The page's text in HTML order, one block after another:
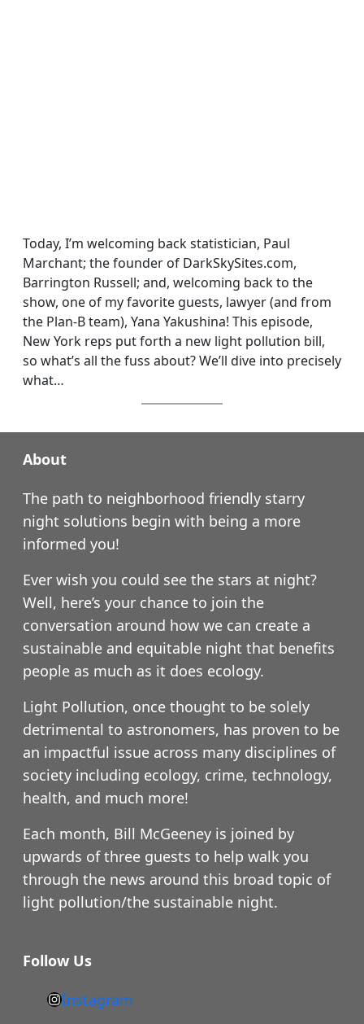
Today, I’m welcoming back statistician, Paul
Marchant; the founder of DarkSkySites.com,
Barrington Russell; and, welcoming back to the
show, one of my favorite guests, lawyer (and from
the Plan-B team), Yana Yakushina! This episode,
New York reps put forth a new light pollution bill,
so what’s all the fuss about? We’ll dive into precisely
what…
About
The path to neighborhood friendly starry
night solutions begin with being a more
informed you!
Ever wish you could see the stars at night?
Well, here’s your chance to join the
conversation around how we can create a
sustainable and equitable night that benefits
people as much as it does ecology.
Light Pollution, once thought to be solely
detrimental to astronomers, has proven to be
an impactful issue across many disciplines of
society including ecology, crime, technology,
health, and much more!
Each month, Bill McGeeney is joined by
upwards of three guests to help walk you
through the news around this broad topic of
light pollution/the sustainable night.
Follow Us
h
Instagram